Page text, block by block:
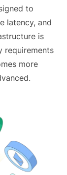
to
latency, and
is
requirements
more